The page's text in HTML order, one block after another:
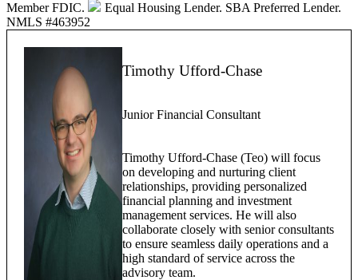
Member FDIC.
Equal Housing Lender. SBA Preferred Lender.
NMLS #463952
Timothy Ufford-Chase
Junior Financial Consultant
Timothy Ufford-Chase (Teo) will focus
on developing and nurturing client
relationships, providing personalized
financial planning and investment
management services. He will also
collaborate closely with senior consultants
to ensure seamless daily operations and a
high standard of service across the
advisory team.